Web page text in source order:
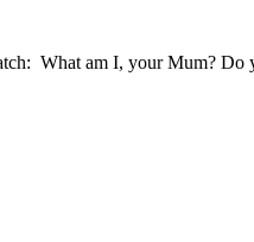
What am I, your Mum?